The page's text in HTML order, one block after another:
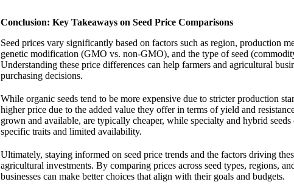
Conclusion: Key Takeaways on Seed Price Comparisons
Seed prices vary significantly based on factors such as region, production
genetic modification (GMO vs. non-GMO), and the type of seed
Understanding these price differences can help farmers and agricultural
purchasing decisions.
While organic seeds tend to be more expensive due to stricter production
higher price due to the added value they offer in terms of yield and
grown and available, are typically cheaper, while specialty and hybrid
specific traits and limited availability.
Ultimately, staying informed on seed price trends and the factors driving
agricultural investments. By comparing prices across seed types, regions,
businesses can make better choices that align with their goals and budgets.